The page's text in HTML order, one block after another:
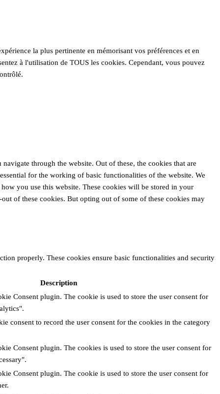
la plus pertinente en mémorisant vos préférences et en
à l'utilisation de TOUS les cookies. Cependant, vous pouvez
through the website. Out of these, the cookies that are
for the working of basic functionalities of the website. We
you use this website. These cookies will be stored in your
of these cookies. But opting out of some of these cookies may
properly. These cookies ensure basic functionalities and security
Description
Consent plugin. The cookie is used to store the user consent for
consent to record the user consent for the cookies in the category
Consent plugin. The cookies is used to store the user consent for
Consent plugin. The cookie is used to store the user consent for